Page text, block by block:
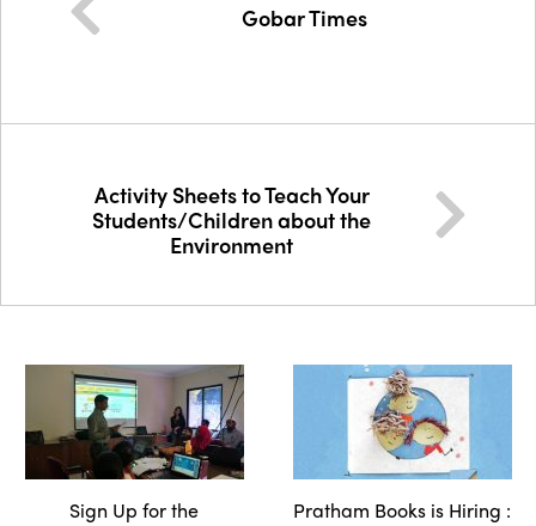
Gobar Times
Activity Sheets to Teach Your
Students/Children about the
Environment
Sign Up for the
Pratham Books is Hiring :